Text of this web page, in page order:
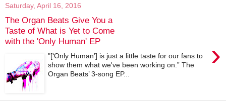
Saturday, April 16, 2016
The Organ Beats Give You a
Taste of What is Yet to Come
with the 'Only Human' EP
›
"[‘Only Human’] is just a little taste for our fans to
show them what we've been working on.” The
Organ Beats’ 3-song EP...